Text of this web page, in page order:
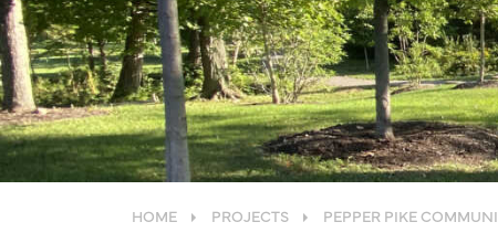
HOME PROJECTS PEPPER PIKE